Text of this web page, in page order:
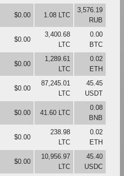
$0.00 1.08 LTC
3,576.19
RUB
$0.00
3,400.68
LTC
0.00
BTC
$0.00
1,289.61
LTC
0.02
ETH
$0.00
87,245.01
LTC
45.45
USDT
$0.00 41.60 LTC
0.08
BNB
$0.00
238.98
LTC
0.02
ETH
$0.00
10,956.97
LTC
45.40
USDC